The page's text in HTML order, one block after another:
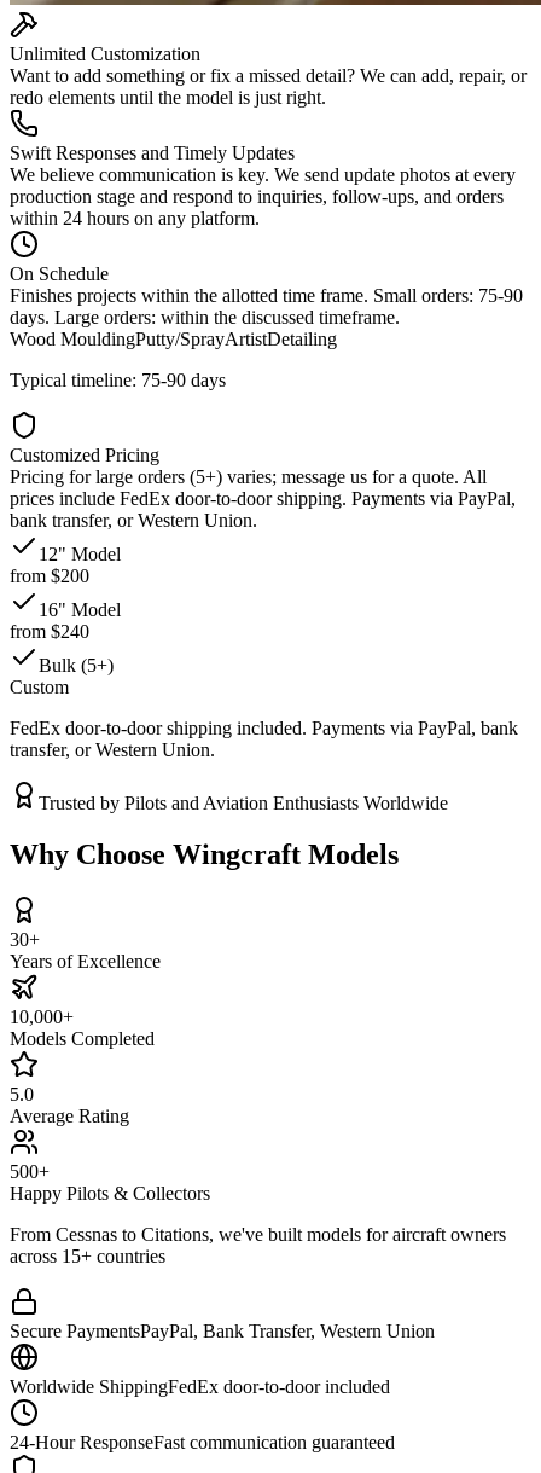
Unlimited Customization
Want to add something or fix a missed detail? We can add, repair, or
redo elements until the model is just right.
Swift Responses and Timely Updates
We believe communication is key. We send update photos at every
production stage and respond to inquiries, follow-ups, and orders
within 24 hours on any platform.
On Schedule
Finishes projects within the allotted time frame. Small orders: 75-90
days. Large orders: within the discussed timeframe.
Wood MouldingPutty/SprayArtistDetailing
Typical timeline: 75-90 days
Customized Pricing
Pricing for large orders (5+) varies; message us for a quote. All
prices include FedEx door-to-door shipping. Payments via PayPal,
bank transfer, or Western Union.
12" Model
from $200
16" Model
from $240
Bulk (5+)
Custom
FedEx door-to-door shipping included. Payments via PayPal, bank
transfer, or Western Union.
Trusted by Pilots and Aviation Enthusiasts Worldwide
Why Choose Wingcraft Models
30+
Years of Excellence
10,000+
Models Completed
5.0
Average Rating
500+
Happy Pilots & Collectors
From Cessnas to Citations, we've built models for aircraft owners
across 15+ countries
Secure PaymentsPayPal, Bank Transfer, Western Union
Worldwide ShippingFedEx door-to-door included
24-Hour ResponseFast communication guaranteed